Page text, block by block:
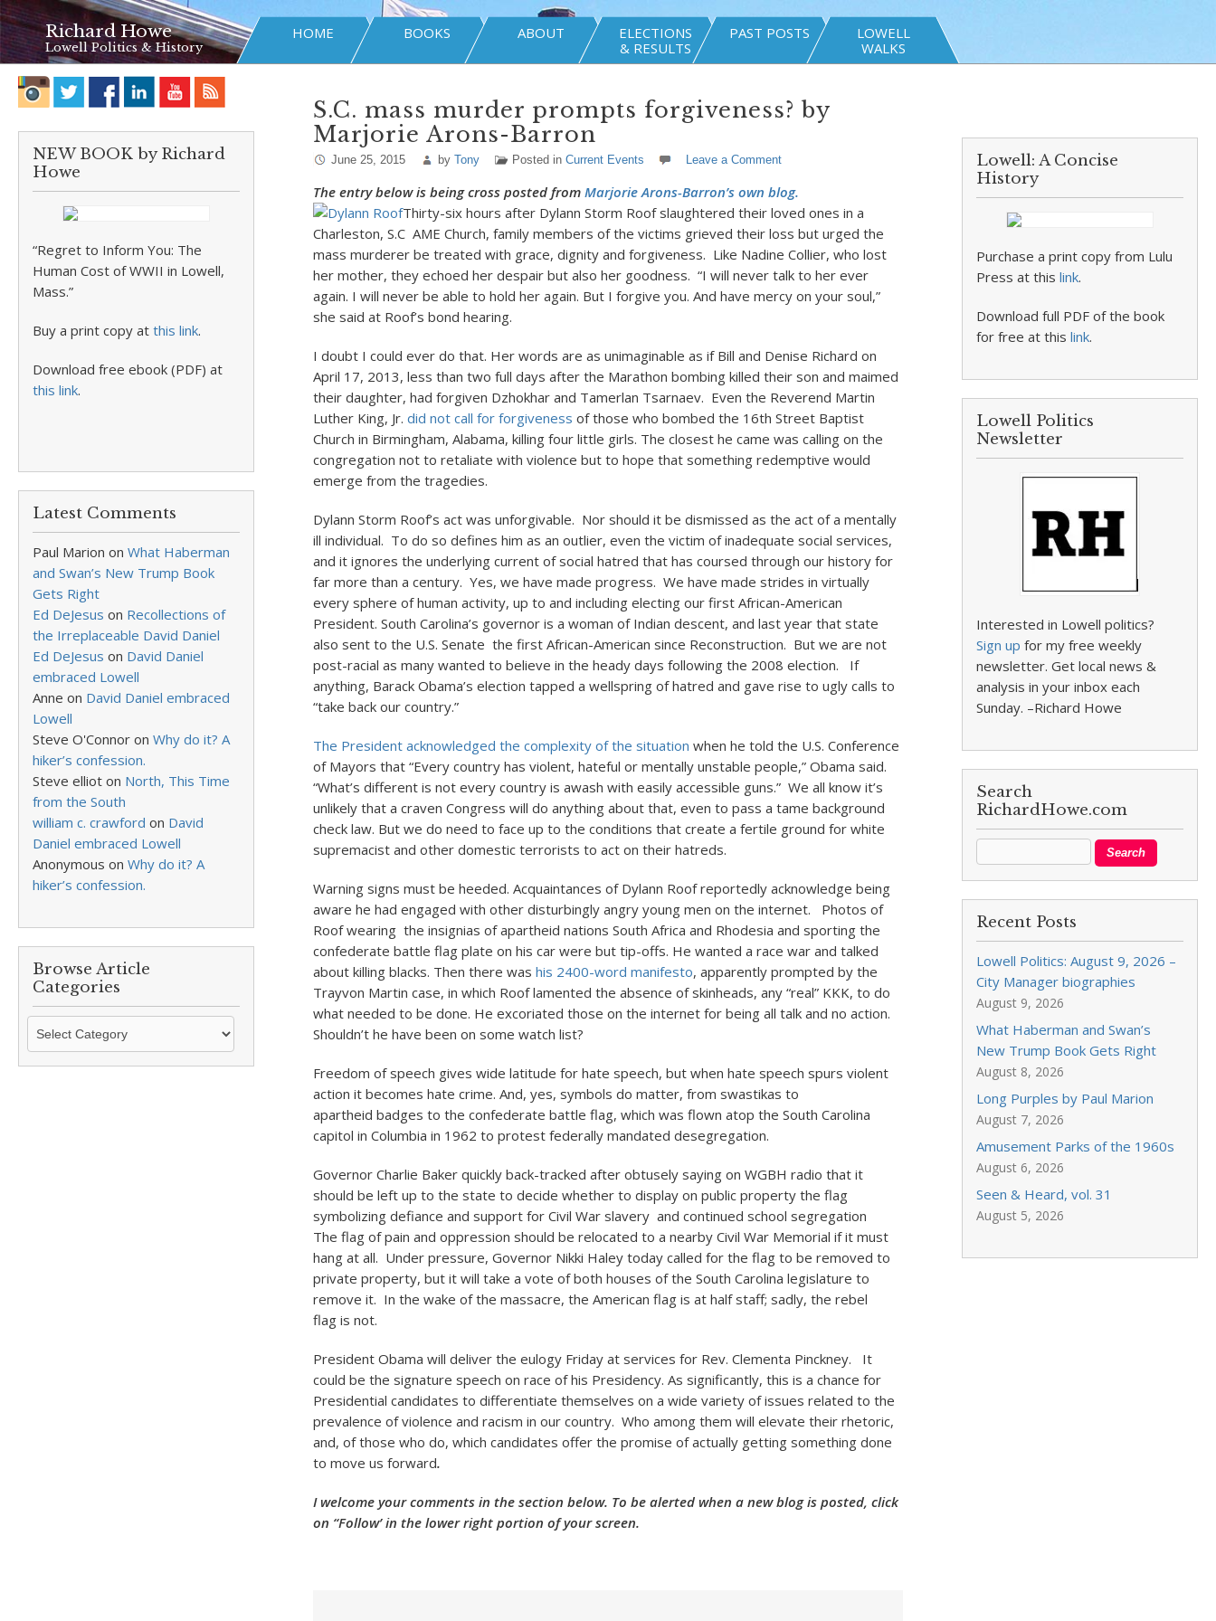
Richard Howe
Lowell Politics & History
HOME BOOKS ABOUT
ELECTIONS
& RESULTS
PAST POSTS
LOWELL
WALKS
NEW BOOK by Richard
Howe
“Regret to Inform You: The
Human Cost of WWII in Lowell,
Mass.”
Buy a print copy at this link.
Download free ebook (PDF) at
this link.
Latest Comments
Paul Marion on What Haberman
and Swan’s New Trump Book
Gets Right
Ed DeJesus on Recollections of
the Irreplaceable David Daniel
Ed DeJesus on David Daniel
embraced Lowell
Anne on David Daniel embraced
Lowell
Steve O'Connor on Why do it? A
hiker’s confession.
Steve elliot on North, This Time
from the South
william c. crawford on David
Daniel embraced Lowell
Anonymous on Why do it? A
hiker’s confession.
Browse Article
Categories
Browse
Categories
S.C. mass murder prompts forgiveness? by
Marjorie Arons-Barron
June 25, 2015 by Tony Posted in Current Events Leave a Comment
The entry below is being cross posted from Marjorie Arons-Barron’s own blog.
Thirty-six hours after Dylann Storm Roof slaughtered their loved ones in a
Charleston, S.C AME Church, family members of the victims grieved their loss but urged the
mass murderer be treated with grace, dignity and forgiveness. Like Nadine Collier, who lost
her mother, they echoed her despair but also her goodness. “I will never talk to her ever
again. I will never be able to hold her again. But I forgive you. And have mercy on your soul,”
she said at Roof’s bond hearing.
I doubt I could ever do that. Her words are as unimaginable as if Bill and Denise Richard on
April 17, 2013, less than two full days after the Marathon bombing killed their son and maimed
their daughter, had forgiven Dzhokhar and Tamerlan Tsarnaev. Even the Reverend Martin
Luther King, Jr. did not call for forgiveness of those who bombed the 16th Street Baptist
Church in Birmingham, Alabama, killing four little girls. The closest he came was calling on the
congregation not to retaliate with violence but to hope that something redemptive would
emerge from the tragedies.
Dylann Storm Roof’s act was unforgivable. Nor should it be dismissed as the act of a mentally
ill individual. To do so defines him as an outlier, even the victim of inadequate social services,
and it ignores the underlying current of social hatred that has coursed through our history for
far more than a century. Yes, we have made progress. We have made strides in virtually
every sphere of human activity, up to and including electing our first African-American
President. South Carolina’s governor is a woman of Indian descent, and last year that state
also sent to the U.S. Senate the first African-American since Reconstruction. But we are not
post-racial as many wanted to believe in the heady days following the 2008 election. If
anything, Barack Obama’s election tapped a wellspring of hatred and gave rise to ugly calls to
“take back our country.”
The President acknowledged the complexity of the situation when he told the U.S. Conference
of Mayors that “Every country has violent, hateful or mentally unstable people,” Obama said.
“What’s different is not every country is awash with easily accessible guns.” We all know it’s
unlikely that a craven Congress will do anything about that, even to pass a tame background
check law. But we do need to face up to the conditions that create a fertile ground for white
supremacist and other domestic terrorists to act on their hatreds.
Warning signs must be heeded. Acquaintances of Dylann Roof reportedly acknowledge being
aware he had engaged with other disturbingly angry young men on the internet. Photos of
Roof wearing the insignias of apartheid nations South Africa and Rhodesia and sporting the
confederate battle flag plate on his car were but tip-offs. He wanted a race war and talked
about killing blacks. Then there was his 2400-word manifesto, apparently prompted by the
Trayvon Martin case, in which Roof lamented the absence of skinheads, any “real” KKK, to do
what needed to be done. He excoriated those on the internet for being all talk and no action.
Shouldn’t he have been on some watch list?
Freedom of speech gives wide latitude for hate speech, but when hate speech spurs violent
action it becomes hate crime. And, yes, symbols do matter, from swastikas to
apartheid badges to the confederate battle flag, which was flown atop the South Carolina
capitol in Columbia in 1962 to protest federally mandated desegregation.
Governor Charlie Baker quickly back-tracked after obtusely saying on WGBH radio that it
should be left up to the state to decide whether to display on public property the flag
symbolizing defiance and support for Civil War slavery and continued school segregation
The flag of pain and oppression should be relocated to a nearby Civil War Memorial if it must
hang at all. Under pressure, Governor Nikki Haley today called for the flag to be removed to
private property, but it will take a vote of both houses of the South Carolina legislature to
remove it. In the wake of the massacre, the American flag is at half staff; sadly, the rebel
flag is not.
President Obama will deliver the eulogy Friday at services for Rev. Clementa Pinckney. It
could be the signature speech on race of his Presidency. As significantly, this is a chance for
Presidential candidates to differentiate themselves on a wide variety of issues related to the
prevalence of violence and racism in our country. Who among them will elevate their rhetoric,
and, of those who do, which candidates offer the promise of actually getting something done
to move us forward.
I welcome your comments in the section below. To be alerted when a new blog is posted, click
on “Follow’ in the lower right portion of your screen.
Lowell: A Concise
History
Purchase a print copy from Lulu
Press at thislink.
Download full PDF of the book
for free at thislink.
Lowell Politics
Newsletter
Interested in Lowell politics?
Sign up for my free weekly
newsletter. Get local news &
analysis in your inbox each
Sunday. –Richard Howe
Search
RichardHowe.com
Recent Posts
Lowell Politics: August 9, 2026 –
City Manager biographies
August 9, 2026
What Haberman and Swan’s
New Trump Book Gets Right
August 8, 2026
Long Purples by Paul Marion
August 7, 2026
Amusement Parks of the 1960s
August 6, 2026
Seen & Heard, vol. 31
August 5, 2026